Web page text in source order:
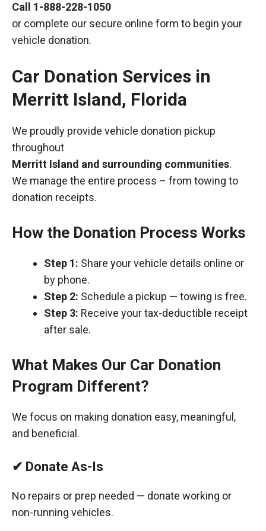
Call 1-888-228-1050
or complete our secure online form to begin your
vehicle donation.
Car Donation Services in
Merritt Island, Florida
We proudly provide vehicle donation pickup
throughout
Merritt Island and surrounding communities.
We manage the entire process – from towing to
donation receipts.
How the Donation Process Works
Step 1: Share your vehicle details online or
by phone.
Step 2: Schedule a pickup — towing is free.
Step 3: Receive your tax-deductible receipt
after sale.
What Makes Our Car Donation
Program Different?
We focus on making donation easy, meaningful,
and beneficial.
✔ Donate As-Is
No repairs or prep needed — donate working or
non-running vehicles.